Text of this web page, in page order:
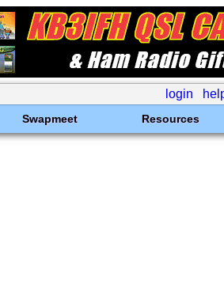
login
Swapmeet Resources